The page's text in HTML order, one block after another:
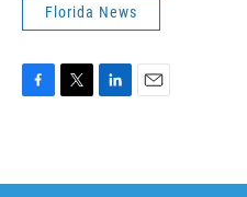
Florida News
b
t
e
l